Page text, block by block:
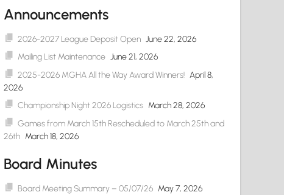
Announcements
2026-2027 League Deposit Open June 22, 2026
Mailing List Maintenance June 21, 2026
2025-2026 MGHA All the Way Award Winners! April 8,
2026
Championship Night 2026 Logistics March 28, 2026
Games from March 15th Rescheduled to March 25th and
26th March 18, 2026
Board Minutes
Board Meeting Summary – 05/07/26 May 7, 2026